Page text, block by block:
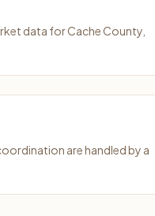
data for Cache County,
are handled by a